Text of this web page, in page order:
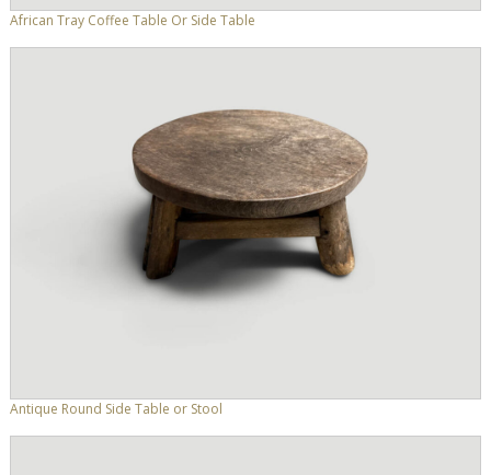
African Tray Coffee Table Or Side Table
Antique Round Side Table or Stool